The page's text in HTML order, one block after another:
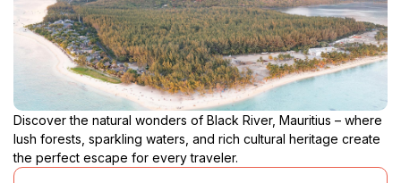
Discover the natural wonders of Black River, Mauritius – where
lush forests, sparkling waters, and rich cultural heritage create
the perfect escape for every traveler.